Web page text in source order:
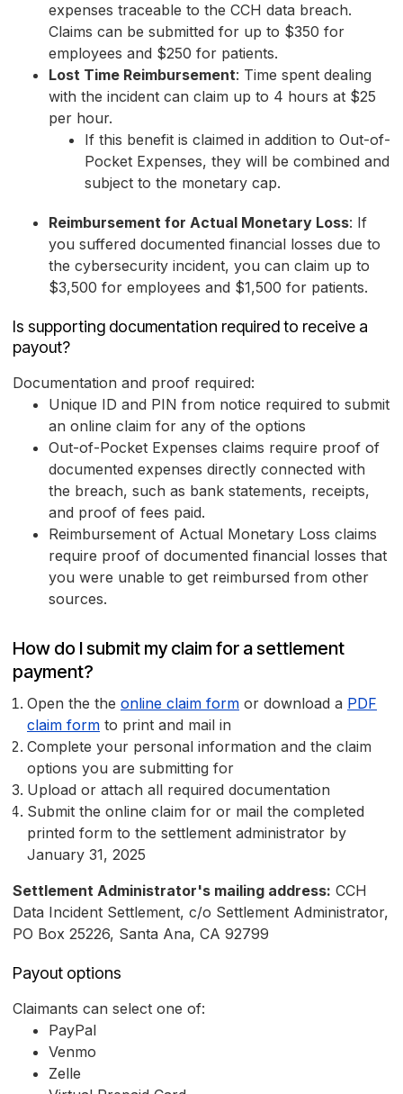
expenses traceable to the CCH data breach.
Claims can be submitted for up to $350 for
employees and $250 for patients.
Lost Time Reimbursement: Time spent dealing
with the incident can claim up to 4 hours at $25
per hour.
If this benefit is claimed in addition to Out-of-
Pocket Expenses, they will be combined and
subject to the monetary cap.
Reimbursement for Actual Monetary Loss: If
you suffered documented financial losses due to
the cybersecurity incident, you can claim up to
$3,500 for employees and $1,500 for patients.
Is supporting documentation required to receive a
payout?
Documentation and proof required:
Unique ID and PIN from notice required to submit
an online claim for any of the options
Out-of-Pocket Expenses claims require proof of
documented expenses directly connected with
the breach, such as bank statements, receipts,
and proof of fees paid.
Reimbursement of Actual Monetary Loss claims
require proof of documented financial losses that
you were unable to get reimbursed from other
sources.
How do I submit my claim for a settlement
payment?
Open the the online claim form or download a PDF
claim form to print and mail in
Complete your personal information and the claim
options you are submitting for
Upload or attach all required documentation
Submit the online claim for or mail the completed
printed form to the settlement administrator by
January 31, 2025
Settlement Administrator's mailing address: CCH
Data Incident Settlement, c/o Settlement Administrator,
PO Box 25226, Santa Ana, CA 92799
Payout options
Claimants can select one of:
PayPal
Venmo
Zelle